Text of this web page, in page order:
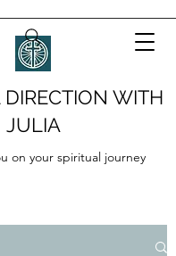
DIRECTION WITH
JULIA
on your spiritual journey